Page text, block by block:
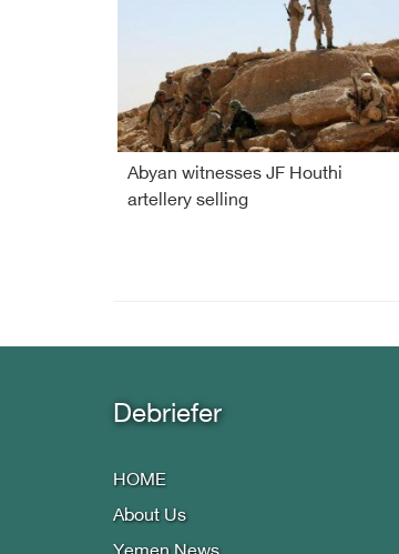
Abyan witnesses JF Houthi
artellery selling
Debriefer
HOME
About Us